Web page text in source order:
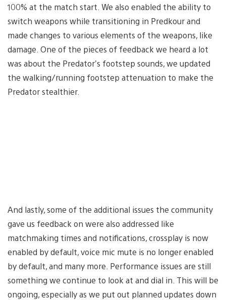
100% at the match start. We also enabled the ability to
switch weapons while transitioning in Predkour and
made changes to various elements of the weapons, like
damage. One of the pieces of feedback we heard a lot
was about the Predator’s footstep sounds, we updated
the walking/running footstep attenuation to make the
Predator stealthier.
And lastly, some of the additional issues the community
gave us feedback on were also addressed like
matchmaking times and notifications, crossplay is now
enabled by default, voice mic mute is no longer enabled
by default, and many more. Performance issues are still
something we continue to look at and dial in. This will be
ongoing, especially as we put out planned updates down